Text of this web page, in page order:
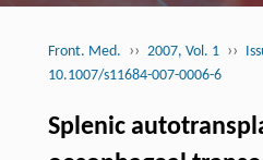
Front. Med. ›› 2007, Vol. 1 ››
10.1007/s11684-007-0006-6
Splenic